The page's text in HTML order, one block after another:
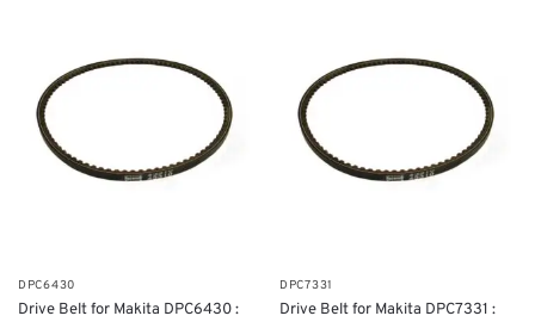
DPC6430
Drive Belt for Makita DPC6430 :
DPC7331
Drive Belt for Makita DPC7331 :